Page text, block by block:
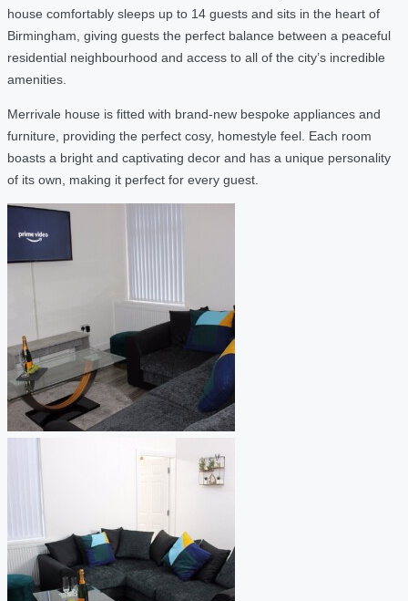
house comfortably sleeps up to 14 guests and sits in the heart of
Birmingham, giving guests the perfect balance between a peaceful
residential neighbourhood and access to all of the city’s incredible
amenities.
Merrivale house is fitted with brand-new bespoke appliances and
furniture, providing the perfect cosy, homestyle feel. Each room
boasts a bright and captivating decor and has a unique personality
of its own, making it perfect for every guest.